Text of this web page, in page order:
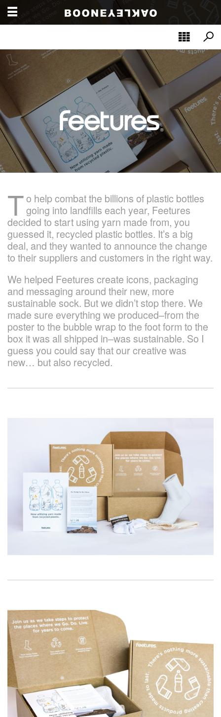
To help combat the billions of plastic bottles
going into landfills each year, Feetures
decided to start using yarn made from, you
guessed it, recycled plastic bottles. It’s a big
deal, and they wanted to announce the change
to their suppliers and customers in the right way.
We helped Feetures create icons, packaging
and messaging around their new, more
sustainable sock. But we didn’t stop there. We
made sure everything we produced–from the
poster to the bubble wrap to the foot form to the
box it was all shipped in–was sustainable. So I
guess you could say that our creative was
new… but also recycled.